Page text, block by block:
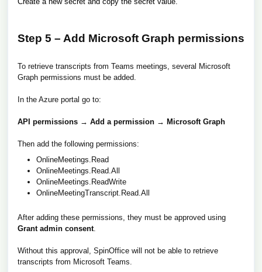
Step 5 – Add Microsoft Graph permissions
To retrieve transcripts from Teams meetings, several Microsoft
Graph permissions must be added.
In the Azure portal go to:
API permissions → Add a permission → Microsoft Graph
Then add the following permissions:
OnlineMeetings.Read
OnlineMeetings.Read.All
OnlineMeetings.ReadWrite
OnlineMeetingTranscript.Read.All
After adding these permissions, they must be approved using
Grant admin consent
Without this approval, SpinOffice will not be able to retrieve
transcripts from Microsoft Teams.